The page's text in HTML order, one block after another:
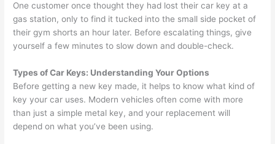
One customer once thought they had lost their car key at a
gas station, only to find it tucked into the small side pocket of
their gym shorts an hour later. Before escalating things, give
yourself a few minutes to slow down and double-check.
Types of Car Keys: Understanding Your Options
Before getting a new key made, it helps to know what kind of
key your car uses. Modern vehicles often come with more
than just a simple metal key, and your replacement will
depend on what you’ve been using.